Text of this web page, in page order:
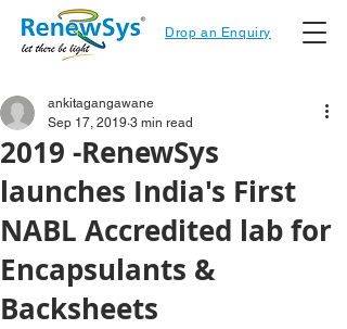
Drop an Enquiry
2019 -RenewSys
launches India's First
NABL Accredited lab for
Encapsulants &
Backsheets
ankitagangawane
Sep 17, 2019 3 min read